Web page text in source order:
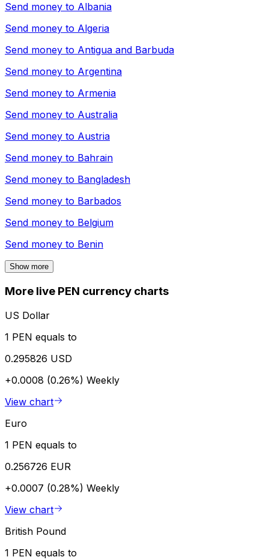
Send money to Albania
Send money to Algeria
Send money to Antigua and Barbuda
Send money to Argentina
Send money to Armenia
Send money to Australia
Send money to Austria
Send money to Bahrain
Send money to Bangladesh
Send money to Barbados
Send money to Belgium
Send money to Benin
Show more
More live PEN currency charts
US Dollar
1 PEN equals to
0.295826 USD
+0.0008 (0.26%) Weekly
View chart
Euro
1 PEN equals to
0.256726 EUR
+0.0007 (0.28%) Weekly
View chart
British Pound
1 PEN equals to